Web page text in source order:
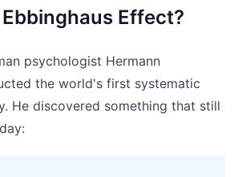
Effect?
psychologist Hermann
the world's first systematic
He discovered something that still